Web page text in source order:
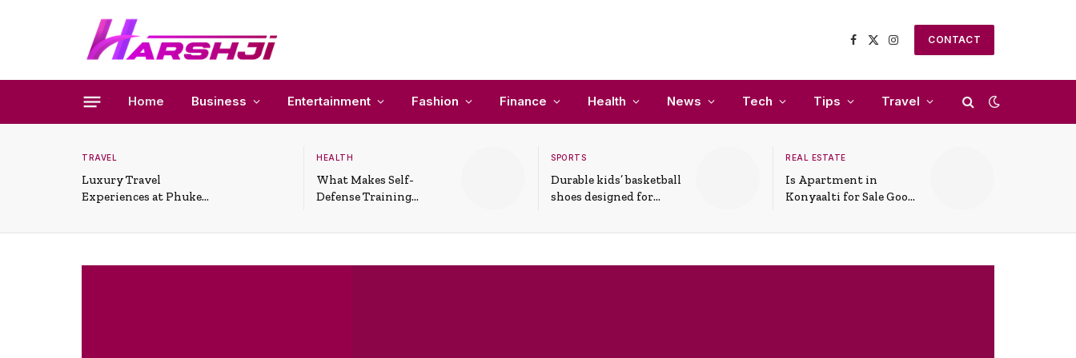
Facebook
X
Instagram
CONTACT
Home Business Entertainment Fashion Finance Health News Tech Tips Travel
TRAVEL
Luxury Travel
Experiences at Phuket
HEALTH
What Makes Self-
Defense Training
Situations
SPORTS
Durable kids’ basketball
shoes designed for
support
REAL ESTATE
Is Apartment in
Konyaalti for Sale Good